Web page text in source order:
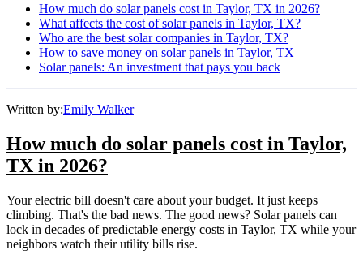
How much do solar panels cost in Taylor, TX in 2026?
What affects the cost of solar panels in Taylor, TX?
Who are the best solar companies in Taylor, TX?
How to save money on solar panels in Taylor, TX
Solar panels: An investment that pays you back
Written by:Emily Walker
How much do solar panels cost in Taylor,
TX in 2026?
Your electric bill doesn't care about your budget. It just keeps
climbing. That's the bad news. The good news? Solar panels can
lock in decades of predictable energy costs in Taylor, TX while your
neighbors watch their utility bills rise.